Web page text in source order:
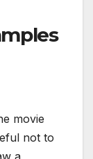
movie
not to